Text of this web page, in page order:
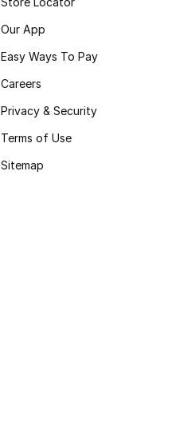
Our App
Easy Ways To Pay
Careers
Privacy & Security
Terms of Use
Sitemap